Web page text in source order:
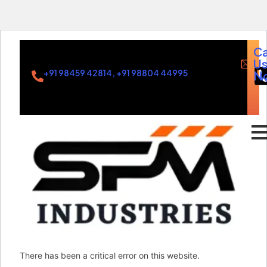
+91 98459 42814, +91 98804 44995
Us
There has been a critical error on this website.